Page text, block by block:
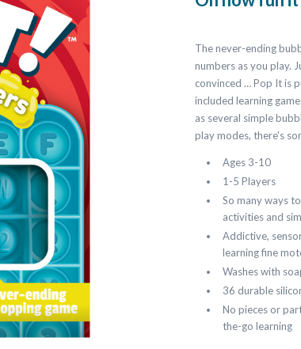
The never-ending
numbers as you play.
convinced … Pop It is
included learning
as several simple
play modes, there's
Ages 3-10
1-5 Players
So many ways
activities and
Addictive,
learning fine
Washes with
36 durable
No pieces or
the-go learning